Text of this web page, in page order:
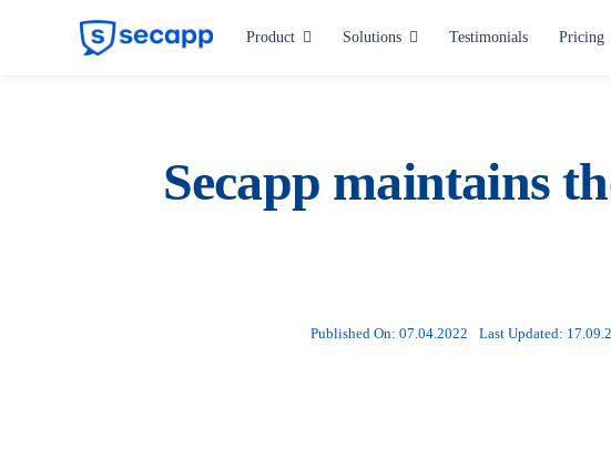
Product Solutions
Manufacturing Paging
Testimonials Pricing
Secapp maintains
Published On: 07.04.2022 Last Updated: